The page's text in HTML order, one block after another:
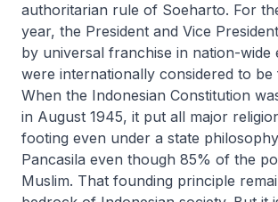
authoritarian rule of Soeharto. For
year, the President and Vice
by universal franchise in nation-wide
were internationally considered to be
When the Indonesian Constitution
in August 1945, it put all major
footing even under a state
Pancasila even though 85% of the
Muslim. That founding principle